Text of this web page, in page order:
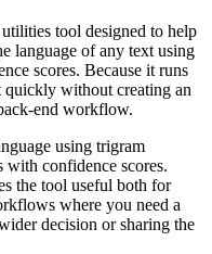
tool designed to help
language of any text using
scores. Because it runs
without creating an
end workflow.
using trigram
with confidence scores.
the tool useful both for
where you need a
decision or sharing the